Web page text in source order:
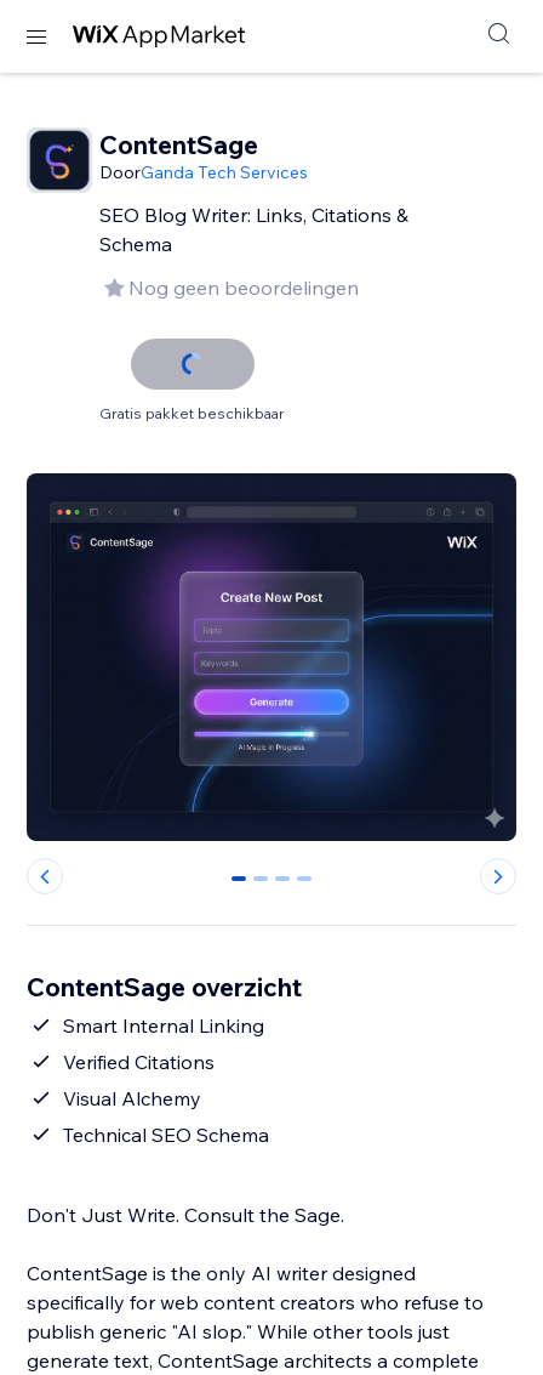
ContentSage
DoorGanda Tech Services
SEO Blog Writer: Links, Citations &
Schema
Nog geen beoordelingen
Gratis pakket beschikbaar
0 1 2 3
ContentSage overzicht
Smart Internal Linking
Verified Citations
Visual Alchemy
Technical SEO Schema
Don't Just Write. Consult the Sage.
ContentSage is the only AI writer designed
specifically for web content creators who refuse to
publish generic "AI slop." While other tools just
generate text, ContentSage architects a complete